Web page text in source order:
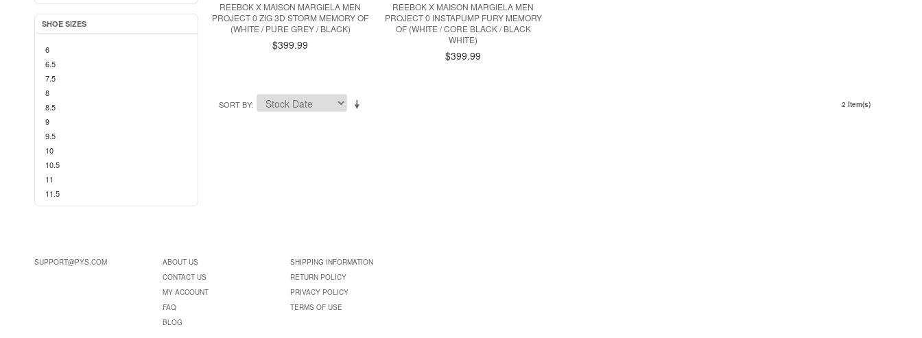
SHOE SIZES
6
6.5
7.5
8
8.5
9
9.5
10
10.5
11
11.5
REEBOK X MAISON MARGIELA MEN
PROJECT 0 ZIG 3D STORM MEMORY OF
(WHITE / PURE GREY / BLACK)
$399.99
REEBOK X MAISON MARGIELA MEN
PROJECT 0 INSTAPUMP FURY MEMORY
OF (WHITE / CORE BLACK / BLACK
WHITE)
$399.99
SORT BY 2 Item(s)
SUPPORT@PYS.COM
ABOUT US
CONTACT US
MY ACCOUNT
FAQ
BLOG
SHIPPING INFORMATION
RETURN POLICY
PRIVACY POLICY
TERMS OF USE